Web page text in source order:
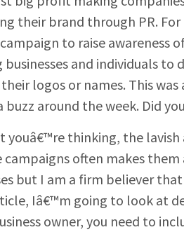
their brand through PR. For
to raise awareness
businesses and individuals to
logos or names. This
buzz around the week. Did
youâ€™re thinking, the
campaigns often makes
but I am a firm believer
Iâ€™m going to look at
owner, you need to